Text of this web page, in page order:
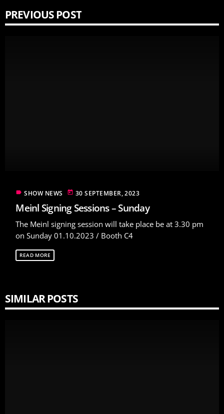
PREVIOUS POST
label SHOW NEWS today 30 SEPTEMBER, 2023
Meinl Signing Sessions – Sunday
The Meinl signing session will take place be at 3.30 pm
on Sunday 01.10.2023 / Booth C4
READ MORE
SIMILAR POSTS